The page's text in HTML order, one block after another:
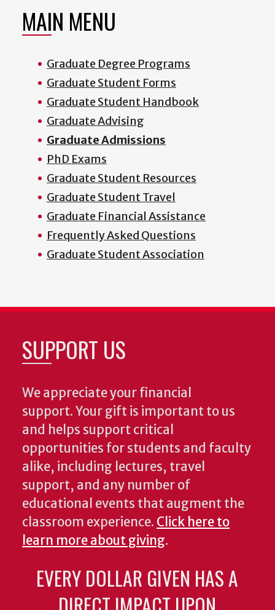
MAIN MENU
Graduate Degree Programs
Graduate Student Forms
Graduate Student Handbook
Graduate Advising
Graduate Admissions
PhD Exams
Graduate Student Resources
Graduate Student Travel
Graduate Financial Assistance
Frequently Asked Questions
Graduate Student Association
SUPPORT US
We appreciate your financial
support. Your gift is important to us
and helps support critical
opportunities for students and faculty
alike, including lectures, travel
support, and any number of
educational events that augment the
classroom experience. Click here to
learn more about giving.
EVERY DOLLAR GIVEN HAS A